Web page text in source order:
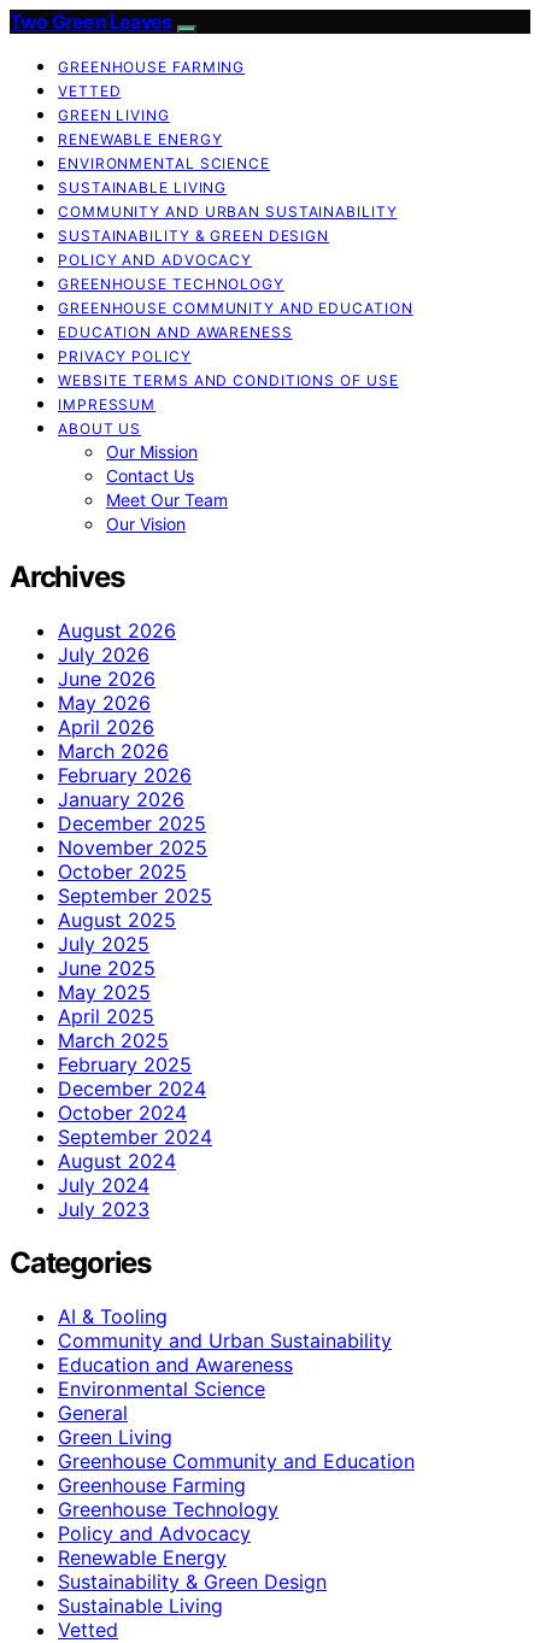
Two Green Leaves
GREENHOUSE FARMING
VETTED
GREEN LIVING
RENEWABLE ENERGY
ENVIRONMENTAL SCIENCE
SUSTAINABLE LIVING
COMMUNITY AND URBAN SUSTAINABILITY
SUSTAINABILITY & GREEN DESIGN
POLICY AND ADVOCACY
GREENHOUSE TECHNOLOGY
GREENHOUSE COMMUNITY AND EDUCATION
EDUCATION AND AWARENESS
PRIVACY POLICY
WEBSITE TERMS AND CONDITIONS OF USE
IMPRESSUM
ABOUT US
Our Mission
Contact Us
Meet Our Team
Our Vision
Archives
August 2026
July 2026
June 2026
May 2026
April 2026
March 2026
February 2026
January 2026
December 2025
November 2025
October 2025
September 2025
August 2025
July 2025
June 2025
May 2025
April 2025
March 2025
February 2025
December 2024
October 2024
September 2024
August 2024
July 2024
July 2023
Categories
AI & Tooling
Community and Urban Sustainability
Education and Awareness
Environmental Science
General
Green Living
Greenhouse Community and Education
Greenhouse Farming
Greenhouse Technology
Policy and Advocacy
Renewable Energy
Sustainability & Green Design
Sustainable Living
Vetted